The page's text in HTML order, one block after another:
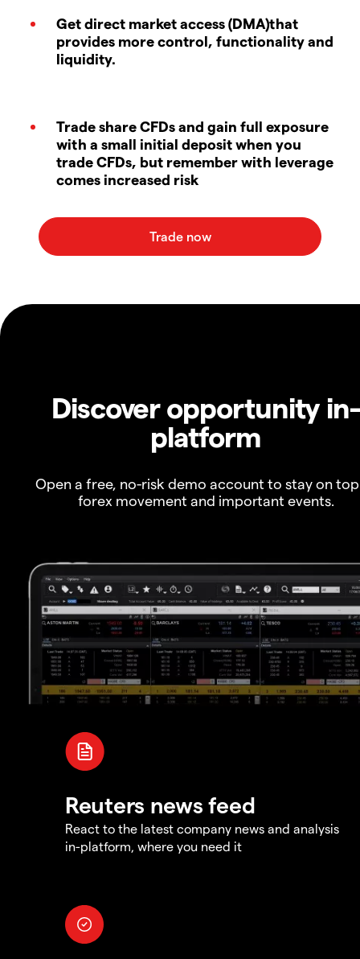
Get direct market access (DMA)that
provides more control, functionality and
liquidity.
Trade share CFDs and gain full exposure
with a small initial deposit when you
trade CFDs, but remember with leverage
comes increased risk
Discover opportunity in-
platform
Open a free, no-risk demo account to stay on
forex movement and important events.
Reuters news feed
React to the latest company news and analysis
in-platform, where you need it